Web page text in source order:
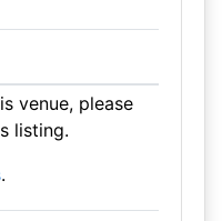
venue, please
listing.
.